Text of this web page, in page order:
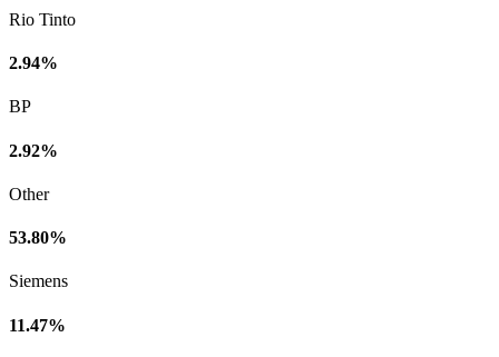
Rio Tinto
2.94%
BP
2.92%
Other
53.80%
Siemens
11.47%